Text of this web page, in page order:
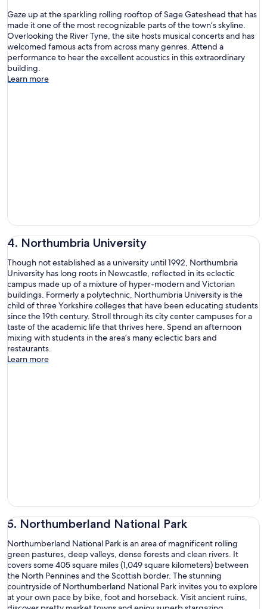
Gaze up at the sparkling rolling rooftop of Sage Gateshead that has
made it one of the most recognizable parts of the town’s skyline.
Overlooking the River Tyne, the site hosts musical concerts and has
welcomed famous acts from across many genres. Attend a
performance to hear the excellent acoustics in this extraordinary
building.
Learn more
4. Northumbria University
Though not established as a university until 1992, Northumbria
University has long roots in Newcastle, reflected in its eclectic
campus made up of a mixture of hyper-modern and Victorian
buildings. Formerly a polytechnic, Northumbria University is the
child of three Yorkshire colleges that have been educating students
since the 19th century. Stroll through its city center campuses for a
taste of the academic life that thrives here. Spend an afternoon
mixing with students in the area’s many eclectic bars and
restaurants.
Learn more
5. Northumberland National Park
Northumberland National Park is an area of magnificent rolling
green pastures, deep valleys, dense forests and clean rivers. It
covers some 405 square miles (1,049 square kilometers) between
the North Pennines and the Scottish border. The stunning
countryside of Northumberland National Park invites you to explore
at your own pace by bike, foot and horseback. Visit ancient ruins,